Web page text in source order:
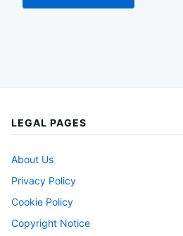
LEGAL PAGES
About Us
Privacy Policy
Cookie Policy
Copyright Notice